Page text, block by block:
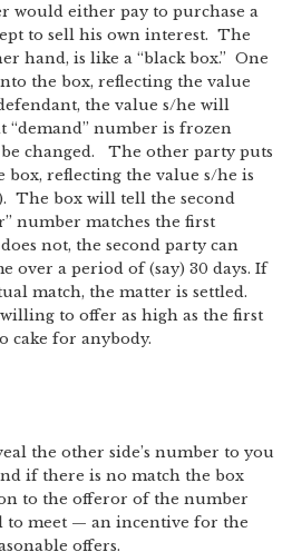
would either pay to purchase a
to sell his own interest. The
hand, is like a “black box.” One
the box, reflecting the value
the value s/he will
number is frozen
be changed. The other party puts
box, reflecting the value s/he is
The box will tell the second
number matches the first
not, the second party can
over a period of (say) 30 days. If
match, the matter is settled.
to offer as high as the first
cake for anybody.
the other side’s number to you
if there is no match the box
to the offeror of the number
to meet — an incentive for the
offers.